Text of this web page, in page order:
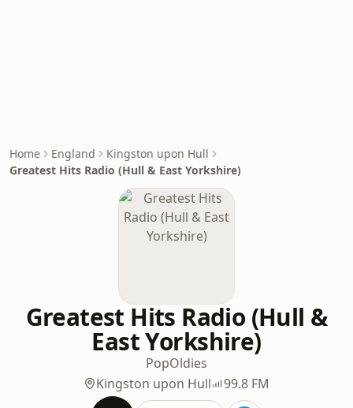
Home England
Kingston upon Hull
Greatest Hits Radio (Hull & East Yorkshire)
Greatest Hits Radio (Hull &
East Yorkshire)
PopOldies
Kingston upon Hull
99.8 FM